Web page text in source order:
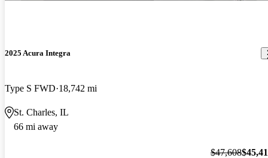
2025 Acura Integra
Type S FWD 18,742 mi
St. Charles, IL
66 mi away
$47,608